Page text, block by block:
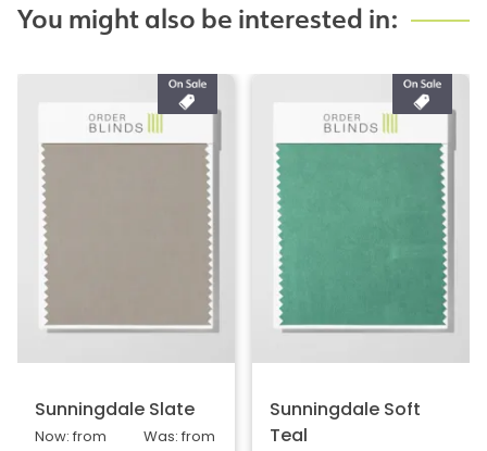
You might also be interested in:
Sunningdale Slate
Was: from
Now: from
Sunningdale Soft
Teal